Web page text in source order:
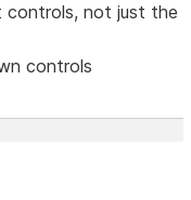
not just the
controls